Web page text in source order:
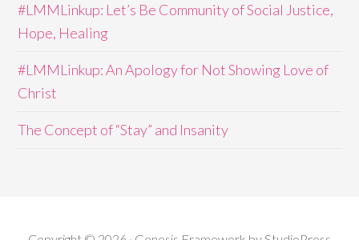
#LMMLinkup: Let’s Be Community of Social Justice,
Hope, Healing
#LMMLinkup: An Apology for Not Showing Love of
Christ
The Concept of “Stay” and Insanity